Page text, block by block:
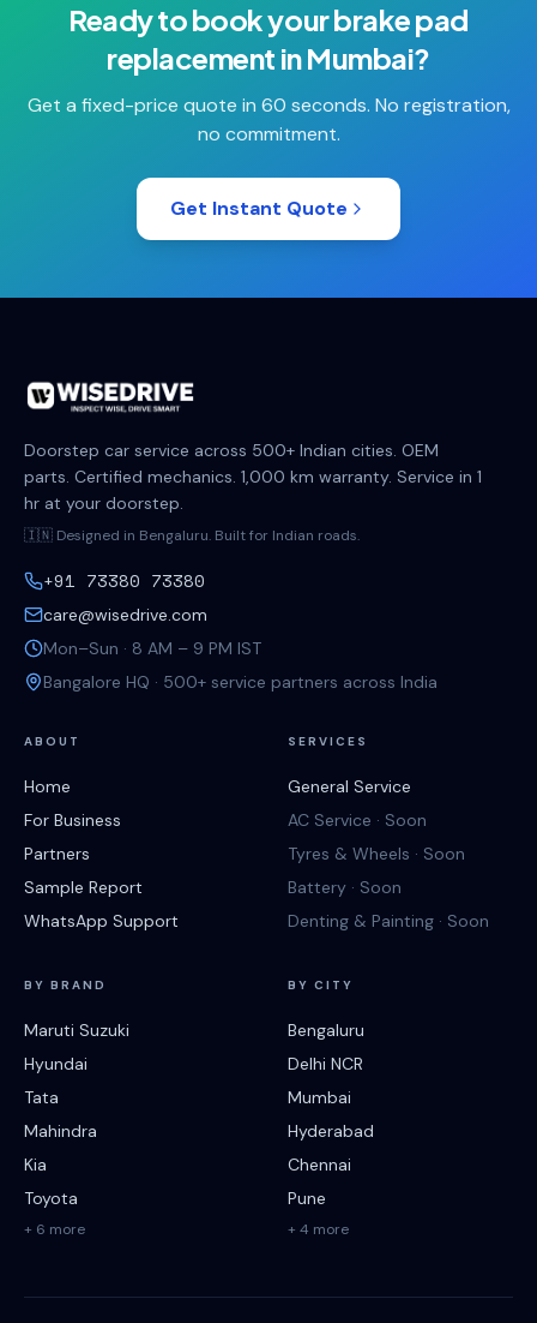
Ready to book yourbrake pad
replacement inMumbai?
Get a fixed-price quote in 60 seconds. No registration,
no commitment.
Get Instant Quote
Doorstep car service across 500+ Indian cities. OEM
parts. Certified mechanics. 1,000 km warranty. Service in 1
hr at your doorstep.
🇮🇳 Designed in Bengaluru. Built for Indian roads.
+91 73380 73380
care@wisedrive.com
Mon–Sun · 8 AM – 9 PM IST
Bangalore HQ · 500+ service partners across India
ABOUT
Home
For Business
Partners
Sample Report
WhatsApp Support
SERVICES
General Service
AC Service · Soon
Tyres & Wheels · Soon
Battery · Soon
Denting & Painting · Soon
BY BRAND
Maruti Suzuki
Hyundai
Tata
Mahindra
Kia
Toyota
+ 6 more
BY CITY
Bengaluru
Delhi NCR
Mumbai
Hyderabad
Chennai
Pune
+ 4 more